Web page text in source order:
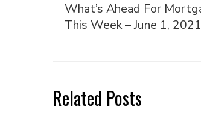
What’s Ahead For
This Week – June 1, 2021
Related Posts